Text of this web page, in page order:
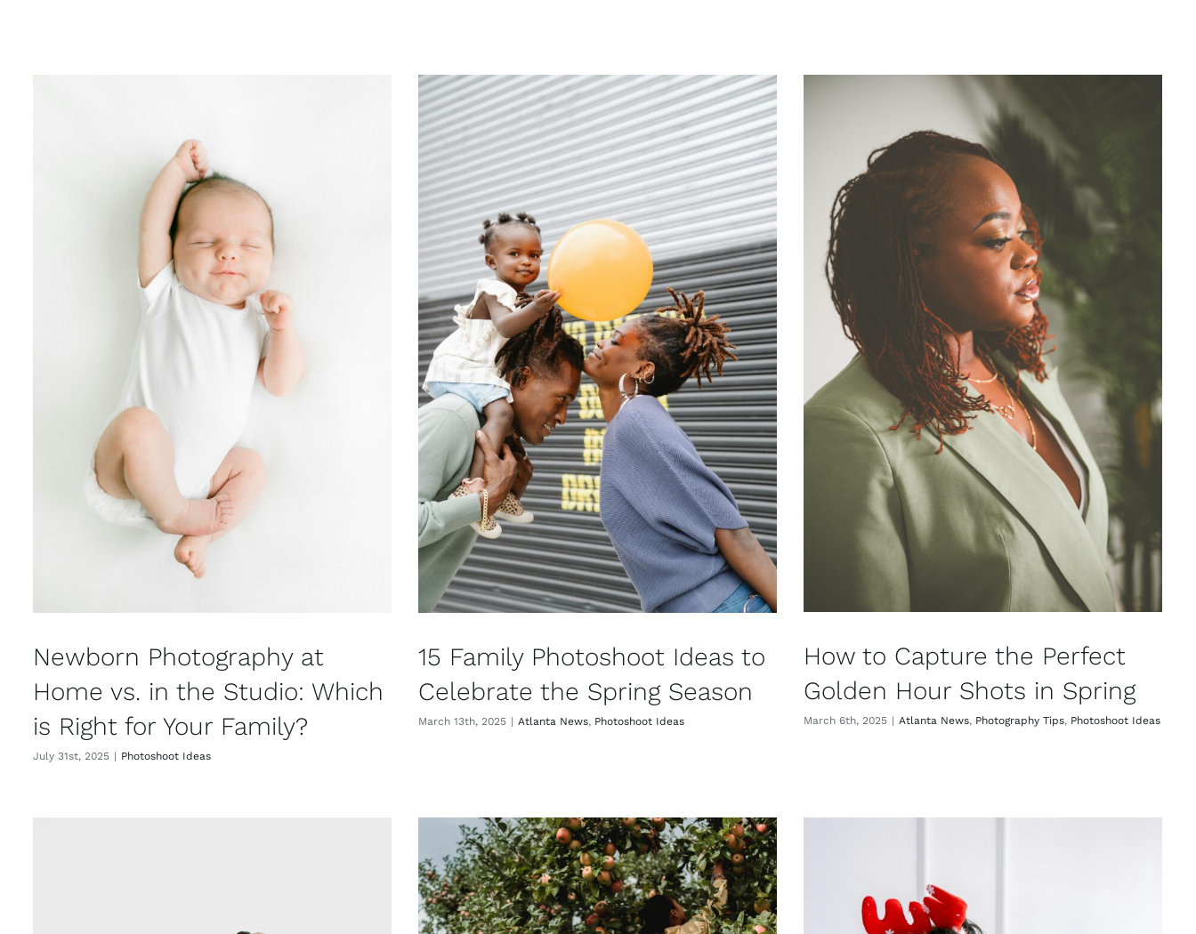
Newborn Photography at
Home vs. in the Studio: Which
is Right for Your Family?
July 31st, 2025 | Photoshoot Ideas
15 Family Photoshoot Ideas to
Celebrate the Spring Season
March 13th, 2025 | Atlanta News, Photoshoot Ideas
How to Capture the Perfect
Golden Hour Shots in Spring
March 6th, 2025 | Atlanta News, Photography Tips, Photoshoot Ideas